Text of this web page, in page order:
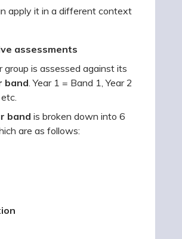
apply it in a different context
assessments
group is assessed against its
band . Year 1 = Band 1, Year 2
band is broken down into 6
are as follows: